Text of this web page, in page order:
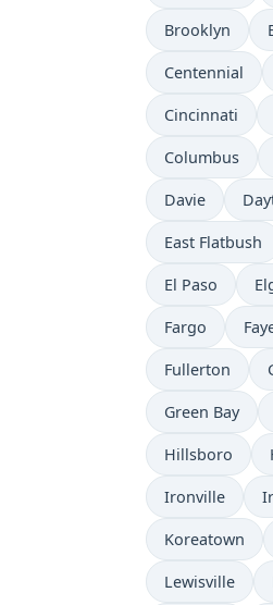
Brooklyn
Centennial
Cincinnati
Columbus
Davie
East Flatbush
El Paso
Fargo
Fullerton
Green Bay
Hillsboro
Ironville
Koreatown
Lewisville